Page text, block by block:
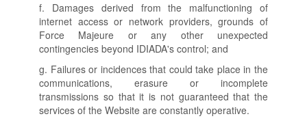
f. Damages derived from the malfunctioning of
internet access or network providers, grounds of
Force Majeure or any other unexpected
contingencies beyond IDIADA's control; and
g. Failures or incidences that could take place in the
communications, erasure or incomplete
transmissions so that it is not guaranteed that the
services of the Website are constantly operative.